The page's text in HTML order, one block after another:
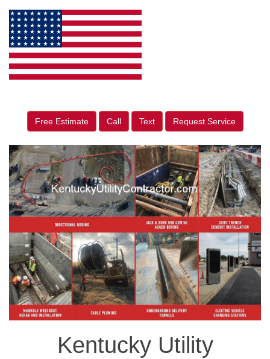
Free Estimate Call Text Request Service
Kentucky Utility